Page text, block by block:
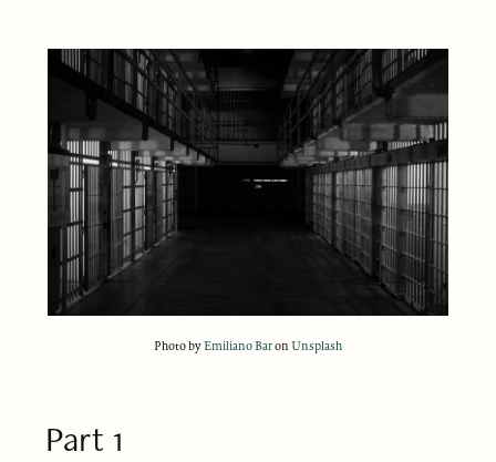
Photo byEmiliano Baron Unsplash
Part 1